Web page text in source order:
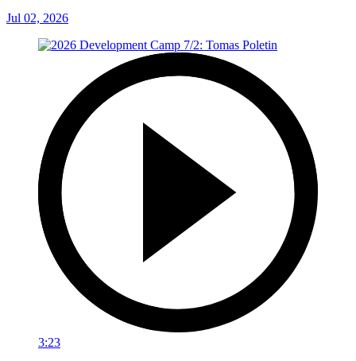
Jul 02, 2026
3:23